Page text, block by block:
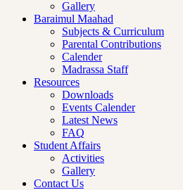
Gallery
Baraimul Maahad
Subjects & Curriculum
Parental Contributions
Calender
Madrassa Staff
Resources
Downloads
Events Calender
Latest News
FAQ
Student Affairs
Activities
Gallery
Contact Us